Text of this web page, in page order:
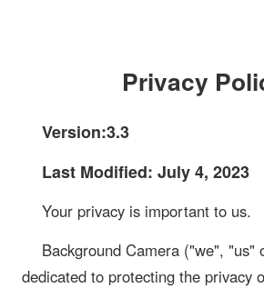
Privacy
Version:3.3
Last Modified: July 4, 2023
Your privacy is important to us.
Background Camera ("we", "us"
dedicated to protecting the privacy